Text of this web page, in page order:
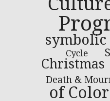
symbolic
Cycle
Christmas
Death &
of Color